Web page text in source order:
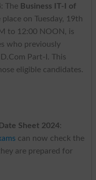
: The Business IT-I of
on Tuesday, 19th
to 12:00 NOON, is
who previously
Part-I. This
eligible candidates.
Sheet 2024:
can now check the
are prepared for